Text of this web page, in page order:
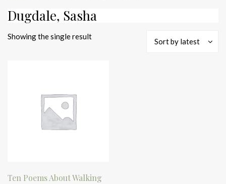
Dugdale, Sasha
Showing the single result
Sort by latest
Ten Poems About Walking